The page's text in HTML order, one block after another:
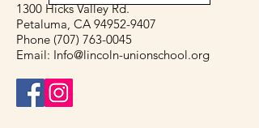
1300 Hicks Valley Rd.
Petaluma, CA 94952-9407
Phone (707) 763-0045
Email: Info@lincoln-unionschool.org